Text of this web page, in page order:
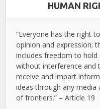
HUMAN
“Everyone has the right
opinion and expression;
includes freedom to hold
without interference and
receive and impart
ideas through any media
of frontiers.” – Article 19